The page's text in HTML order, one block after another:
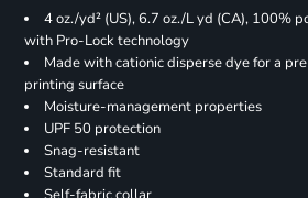
4 oz./yd² (US), 6.7 oz./L yd (CA), 100%
with Pro-Lock technology
Made with cationic disperse dye for a
printing surface
Moisture-management properties
UPF 50 protection
Snag-resistant
Standard fit